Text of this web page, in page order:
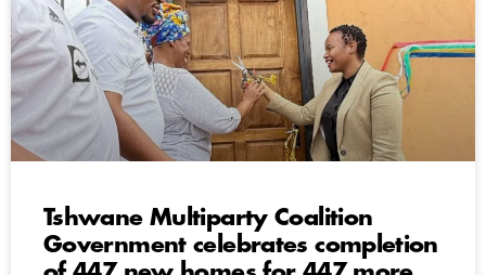
Tshwane Multiparty Coalition
Government celebrates completion